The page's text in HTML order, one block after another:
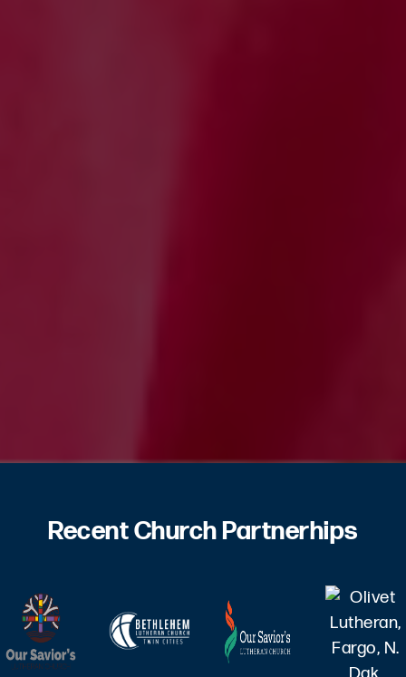
Recent Church Partnerhips